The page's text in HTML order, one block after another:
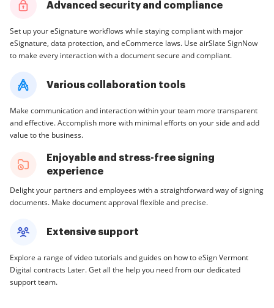
Advanced security and compliance
Set up your eSignature workflows while staying compliant with major
eSignature, data protection, and eCommerce laws. Use airSlate SignNow
to make every interaction with a document secure and compliant.
Various collaboration tools
Make communication and interaction within your team more transparent
and effective. Accomplish more with minimal efforts on your side and add
value to the business.
Enjoyable and stress-free signing
experience
Delight your partners and employees with a straightforward way of signing
documents. Make document approval flexible and precise.
Extensive support
Explore a range of video tutorials and guides on how to eSign Vermont
Digital contracts Later. Get all the help you need from our dedicated
support team.